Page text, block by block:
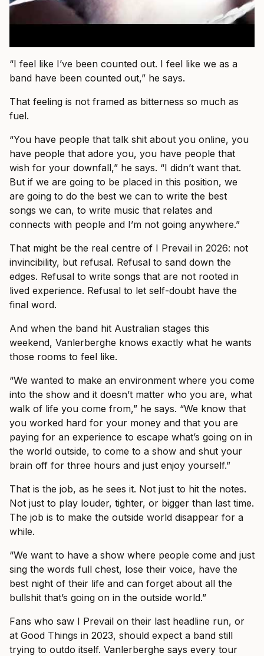
“I feel like I’ve been counted out. I feel like we as a
band have been counted out,” he says.
That feeling is not framed as bitterness so much as
fuel.
“You have people that talk shit about you online, you
have people that adore you, you have people that
wish for your downfall,” he says. “I didn’t want that.
But if we are going to be placed in this position, we
are going to do the best we can to write the best
songs we can, to write music that relates and
connects with people and I’m not going anywhere.”
That might be the real centre of I Prevail in 2026: not
invincibility, but refusal. Refusal to sand down the
edges. Refusal to write songs that are not rooted in
lived experience. Refusal to let self-doubt have the
final word.
And when the band hit Australian stages this
weekend, Vanlerberghe knows exactly what he wants
those rooms to feel like.
“We wanted to make an environment where you come
into the show and it doesn’t matter who you are, what
walk of life you come from,” he says. “We know that
you worked hard for your money and that you are
paying for an experience to escape what’s going on in
the world outside, to come to a show and shut your
brain off for three hours and just enjoy yourself.”
That is the job, as he sees it. Not just to hit the notes.
Not just to play louder, tighter, or bigger than last time.
The job is to make the outside world disappear for a
while.
“We want to have a show where people come and just
sing the words full chest, lose their voice, have the
best night of their life and can forget about all the
bullshit that’s going on in the outside world.”
Fans who saw I Prevail on their last headline run, or
at Good Things in 2023, should expect a band still
trying to outdo itself. Vanlerberghe says every tour